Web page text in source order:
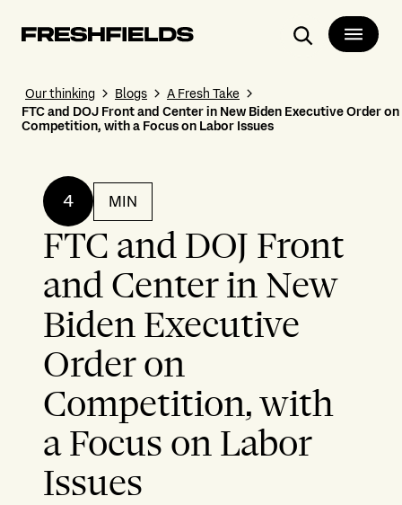
Search
Our thinking Blogs
A Fresh Take
FTC and DOJ Front and Center in New Biden Executive Order on
Competition, with a Focus on Labor Issues
4 MIN
FTC and DOJ Front
and Center in New
Biden Executive
Order on
Competition, with
a Focus on Labor
Issues